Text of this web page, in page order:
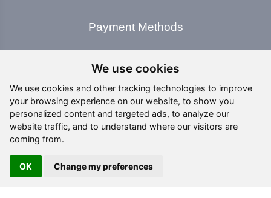
We use cookies
We use cookies and other tracking technologies to improve
your browsing experience on our website, to show you
personalized content and targeted ads, to analyze our
website traffic, and to understand where our visitors are
coming from.
OK Change my preferences
Payment Methods
Social Media